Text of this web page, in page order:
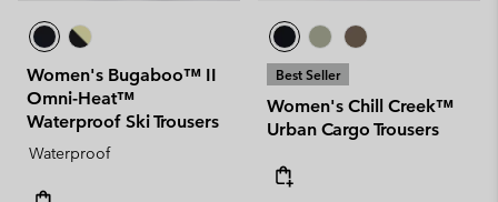
Women's Bugaboo™ II
Omni-Heat™
Waterproof Ski Trousers
Waterproof
Best Seller
Women's Chill Creek™
Urban Cargo Trousers